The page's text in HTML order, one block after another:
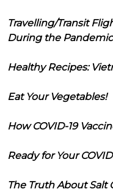
Travelling/Transit
During the
Healthy Recipes:
Eat Your Vegetables!
How COVID-19
Ready for Your
The Truth About Salt